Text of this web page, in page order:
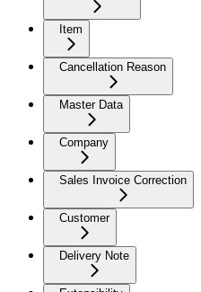
Item
Cancellation Reason
Master Data
Company
Sales Invoice Correction
Customer
Delivery Note